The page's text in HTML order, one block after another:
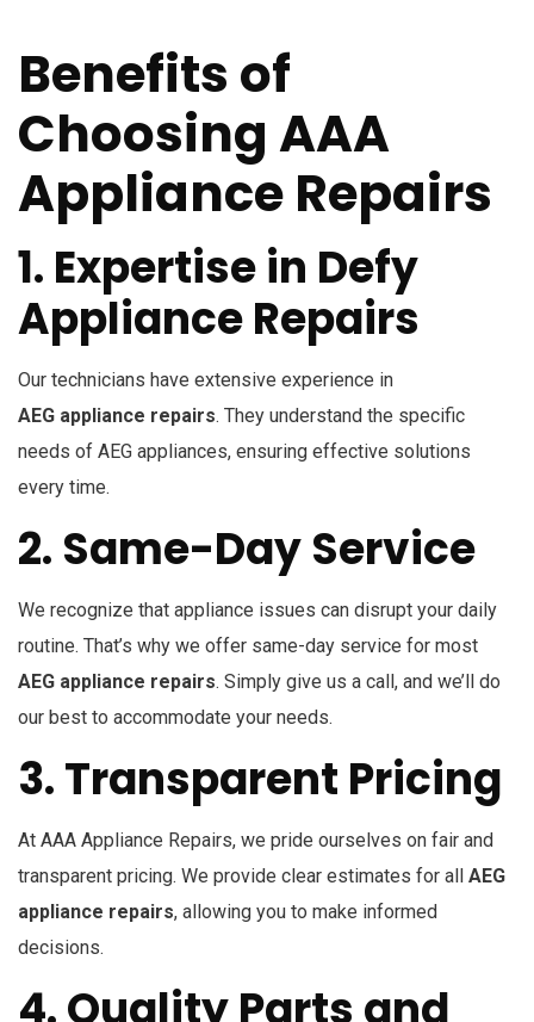
Benefits of
Choosing AAA
Appliance Repairs
1. Expertise in Defy
Appliance Repairs
Our technicians have extensive experience in
AEG appliance repairs. They understand the specific
needs of AEG appliances, ensuring effective solutions
every time.
2. Same-Day Service
We recognize that appliance issues can disrupt your daily
routine. That’s why we offer same-day service for most
AEG appliance repairs. Simply give us a call, and we’ll do
our best to accommodate your needs.
3. Transparent Pricing
At AAA Appliance Repairs, we pride ourselves on fair and
transparent pricing. We provide clear estimates for all AEG
appliance repairs, allowing you to make informed
decisions.